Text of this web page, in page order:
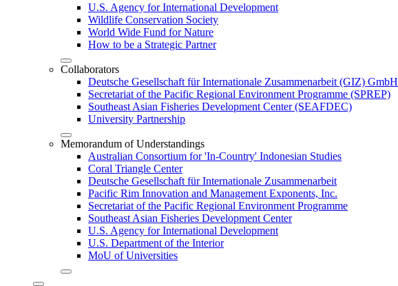
U.S. Agency for International Development
Wildlife Conservation Society
World Wide Fund for Nature
How to be a Strategic Partner
Collaborators
Deutsche Gesellschaft für Internationale Zusammenarbeit (GIZ) GmbH
Secretariat of the Pacific Regional Environment Programme (SPREP)
Southeast Asian Fisheries Development Center (SEAFDEC)
University Partnership
Memorandum of Understandings
Australian Consortium for 'In-Country' Indonesian Studies
Coral Triangle Center
Deutsche Gesellschaft für Internationale Zusammenarbeit
Pacific Rim Innovation and Management Exponents, Inc.
Secretariat of the Pacific Regional Environment Programme
Southeast Asian Fisheries Development Center
U.S. Agency for International Development
U.S. Department of the Interior
MoU of Universities